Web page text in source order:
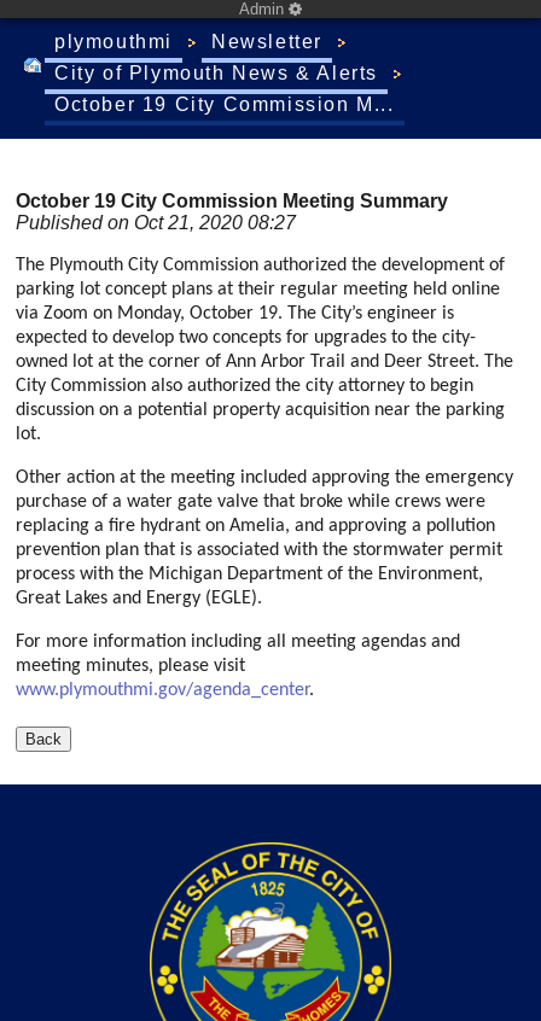
Admin
plymouthmi
Newsletter
City of Plymouth News & Alerts
October 19 City Commission M...
October 19 City Commission Meeting Summary
Published on Oct 21, 2020 08:27
The Plymouth City Commission authorized the development of
parking lot concept plans at their regular meeting held online
via Zoom on Monday, October 19. The City’s engineer is
expected to develop two concepts for upgrades to the city-
owned lot at the corner of Ann Arbor Trail and Deer Street. The
City Commission also authorized the city attorney to begin
discussion on a potential property acquisition near the parking
lot.
Other action at the meeting included approving the emergency
purchase of a water gate valve that broke while crews were
replacing a fire hydrant on Amelia, and approving a pollution
prevention plan that is associated with the stormwater permit
process with the Michigan Department of the Environment,
Great Lakes and Energy (EGLE).
For more information including all meeting agendas and
meeting minutes, please visit
www.plymouthmi.gov/agenda_center.